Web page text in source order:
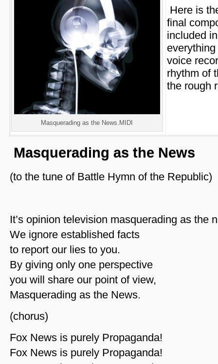
Masquerading as the News.MIDI
Here is
final
included
voice
rhythm of
the rough
Masquerading as the News
(to the tune of Battle Hymn of the Republic)
It’s opinion television masquerading as the
We ignore established facts
to report our lies to you.
By giving only one perspective
you will share our point of view,
Masquerading as the News.
(chorus)
Fox News is purely Propaganda!
Fox News is purely Propaganda!